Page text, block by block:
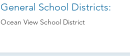
General School Districts:
Ocean View School District